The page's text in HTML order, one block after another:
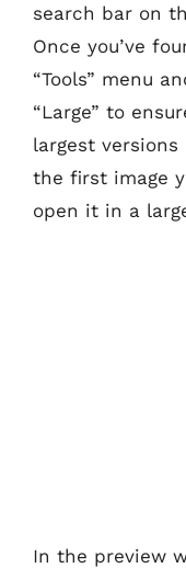
search bar on
Once you’ve
“Tools” menu
“Large” to
largest
the first image
open it in a
In the preview